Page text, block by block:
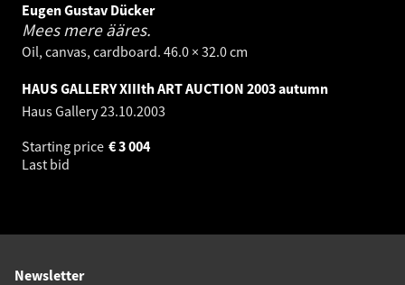
Eugen Gustav Dücker
Mees mere ääres.
Oil, canvas, cardboard. 46.0 × 32.0 cm
HAUS GALLERY XIIIth ART AUCTION 2003 autumn
Haus Gallery23.10.2003
Starting price
3 004
€
Last bid
Newsletter